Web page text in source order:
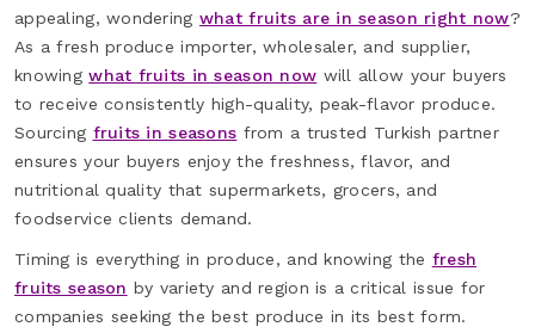
appealing, wondering what fruits are in season right now?
As a fresh produce importer, wholesaler, and supplier,
knowingwhat fruits in season now will allow your buyers
to receive consistently high-quality, peak-flavor produce.
Sourcing fruits in seasons from a trusted Turkish partner
ensures your buyers enjoy the freshness, flavor, and
nutritional quality that supermarkets, grocers, and
foodservice clients demand.
Timing is everything in produce, and knowing the fresh
fruits season by variety and region is a critical issue for
companies seeking the best produce in its best form.